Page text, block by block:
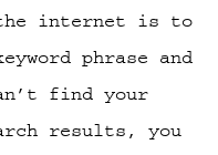
internet is to
phrase and
find your
results, you